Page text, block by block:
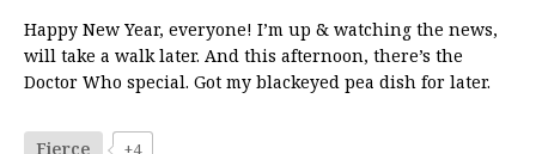
Happy New Year, everyone! I’m up & watching the news,
will take a walk later. And this afternoon, there’s the
Doctor Who special. Got my blackeyed pea dish for later.
Fierce +4